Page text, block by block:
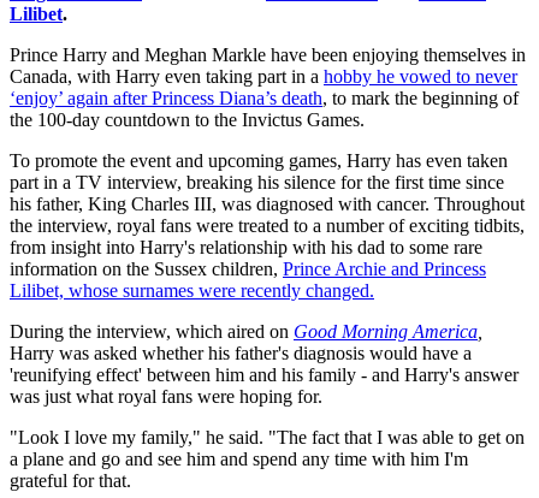
Lilibet.
Prince Harry and Meghan Markle have been enjoying themselves in
Canada, with Harry even taking part in a hobby he vowed to never
‘enjoy’ again after Princess Diana’s death, to mark the beginning of
the 100-day countdown to the Invictus Games.
To promote the event and upcoming games, Harry has even taken
part in a TV interview, breaking his silence for the first time since
his father, King Charles III, was diagnosed with cancer. Throughout
the interview, royal fans were treated to a number of exciting tidbits,
from insight into Harry's relationship with his dad to some rare
information on the Sussex children, Prince Archie and Princess
Lilibet, whose surnames were recently changed.
During the interview, which aired on Good Morning America
Harry was asked whether his father's diagnosis would have a
'reunifying effect' between him and his family - and Harry's answer
was just what royal fans were hoping for.
"Look I love my family," he said. "The fact that I was able to get on
a plane and go and see him and spend any time with him I'm
grateful for that.